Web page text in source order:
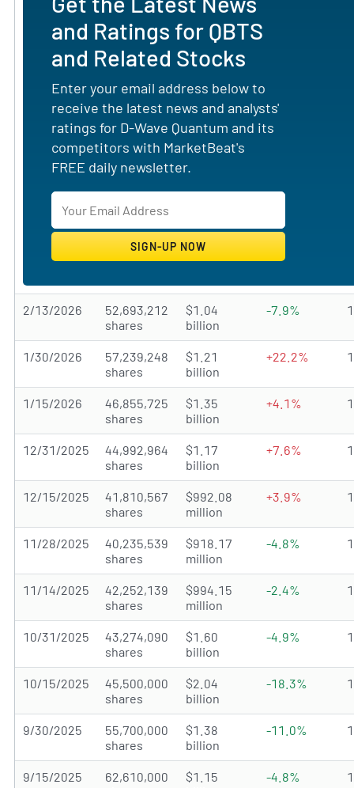
and Ratings for QBTS
and Related Stocks
Enter your email address below to
receive the latest news and analysts'
ratings for D-Wave Quantum and its
competitors with MarketBeat's
FREE daily newsletter.
2/13/2026
52,693,212
shares
$1.04
billion
-7.9%
1/30/2026
57,239,248
shares
$1.21
billion
+22.2%
1/15/2026
46,855,725
shares
$1.35
billion
+4.1%
12/31/2025
44,992,964
shares
$1.17
billion
+7.6%
12/15/2025
41,810,567
shares
$992.08
million
+3.9%
11/28/2025
40,235,539
shares
$918.17
million
-4.8%
11/14/2025
42,252,139
shares
$994.15
million
-2.4%
10/31/2025
43,274,090
shares
$1.60
billion
-4.9%
10/15/2025
45,500,000
shares
$2.04
billion
-18.3%
9/30/2025
55,700,000
shares
$1.38
billion
-11.0%
9/15/2025
62,610,000
$1.15
-4.8%